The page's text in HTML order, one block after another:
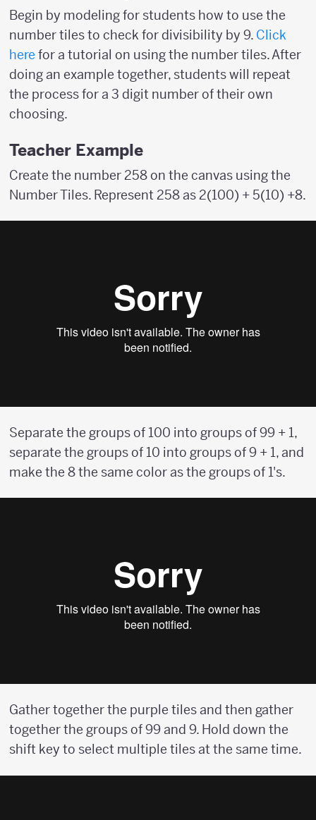
Begin by modeling for students how to use the
number tiles to check for divisibility by 9. Click
here for a tutorial on using the number tiles. After
doing an example together, students will repeat
the process for a 3 digit number of their own
choosing.
Teacher Example
Create the number 258 on the canvas using the
Number Tiles. Represent 258 as 2(100) + 5(10) +8.
Separate the groups of 100 into groups of 99 + 1,
separate the groups of 10 into groups of 9 + 1, and
make the 8 the same color as the groups of 1's.
Gather together the purple tiles and then gather
together the groups of 99 and 9. Hold down the
shift key to select multiple tiles at the same time.